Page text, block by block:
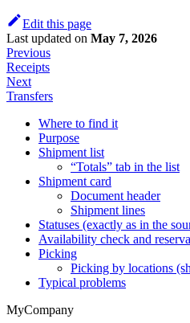
Edit this page
Last updated on May 7, 2026
Previous
Receipts
Next
Transfers
Where to find it
Purpose
Shipment list
“Totals” tab in the list
Shipment card
Document header
Shipment lines
Statuses (exactly as in the
Availability check and
Picking
Picking by locations
Typical problems
MyCompany